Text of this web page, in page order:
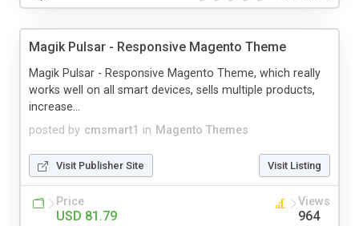
Magik Pulsar - Responsive Magento Theme
posted by cmsmart1 in Magento Themes
Magik Pulsar - Responsive Magento Theme, which really
works well on all smart devices, sells multiple products,
increase...
Visit Publisher Site Visit Listing
Price
USD 81.79
Views
964